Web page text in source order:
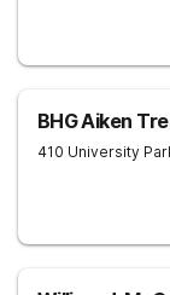
BHG Aiken
410 University